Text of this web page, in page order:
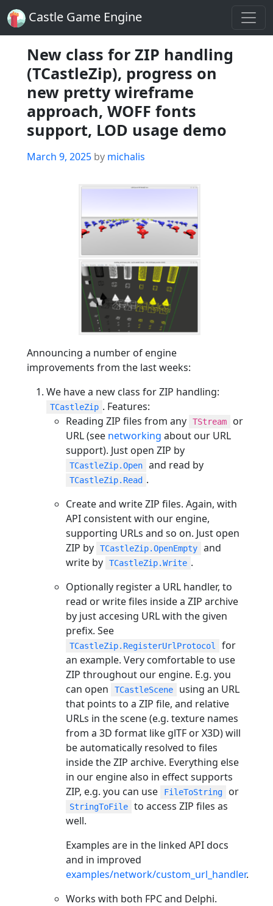
Castle Game Engine
New class for ZIP handling
(TCastleZip), progress on
new pretty wireframe
approach, WOFF fonts
support, LOD usage demo
Posted
March 9, 2025 by michalis
Announcing a number of engine
improvements from the last weeks:
We have a new class for ZIP handling:
TCastleZip . Features:
Reading ZIP files from any
TStream
or
URL (see networking about our URL
support). Just open ZIP by
TCastleZip.Open and read by
TCastleZip.Read .
Create and write ZIP files. Again, with
API consistent with our engine,
supporting URLs and so on. Just open
ZIP by
TCastleZip.OpenEmpty
and
write by
TCastleZip.Write .
Optionally register a URL handler, to
read or write files inside a ZIP archive
by just accesing URL with the given
prefix. See
TCastleZip.RegisterUrlProtocol
for
an example. Very comfortable to use
ZIP throughout our engine. E.g. you
can open
TCastleScene
using an URL
that points to a ZIP file, and relative
URLs in the scene (e.g. texture names
from a 3D format like glTF or X3D) will
be automatically resolved to files
inside the ZIP archive. Everything else
in our engine also in effect supports
ZIP, e.g. you can use
FileToString or
StringToFile
to access ZIP files as
well.
Examples are in the linked API docs
and in improved
examples/network/custom_url_handler.
Works with both FPC and Delphi.